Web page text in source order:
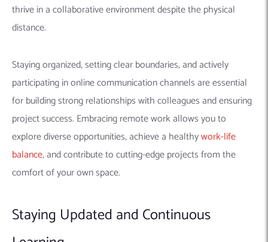
In the rapidly evolving world of machine learning, staying
updated is vital for sustained success. Subscribing to
conferences is a good option.Moreover, engaging with online
communities and listening to podcasts helps you a lot. By
actively engaging in these practices, you can remain current on
the latest trends, continuously expand your skillset, and
position yourself for a successful and rewarding career in the
ever-evolving domain of machine learning.
Conclusion
The fascinating world of machine learning offers a multitude